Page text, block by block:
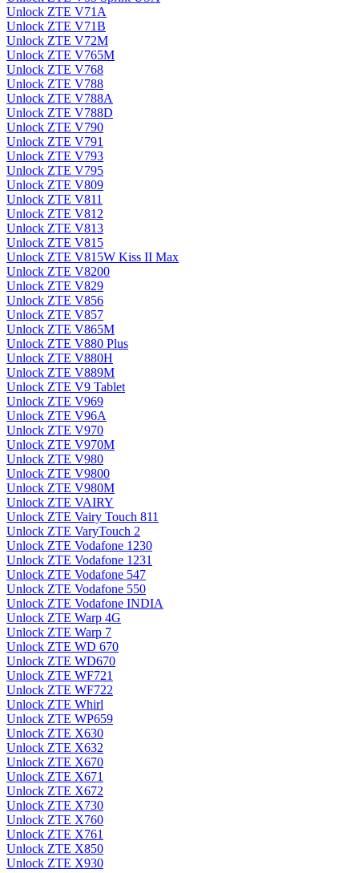
Unlock ZTE V71A
Unlock ZTE V71B
Unlock ZTE V72M
Unlock ZTE V765M
Unlock ZTE V768
Unlock ZTE V788
Unlock ZTE V788A
Unlock ZTE V788D
Unlock ZTE V790
Unlock ZTE V791
Unlock ZTE V793
Unlock ZTE V795
Unlock ZTE V809
Unlock ZTE V811
Unlock ZTE V812
Unlock ZTE V813
Unlock ZTE V815
Unlock ZTE V815W Kiss II Max
Unlock ZTE V8200
Unlock ZTE V829
Unlock ZTE V856
Unlock ZTE V857
Unlock ZTE V865M
Unlock ZTE V880 Plus
Unlock ZTE V880H
Unlock ZTE V889M
Unlock ZTE V9 Tablet
Unlock ZTE V969
Unlock ZTE V96A
Unlock ZTE V970
Unlock ZTE V970M
Unlock ZTE V980
Unlock ZTE V9800
Unlock ZTE V980M
Unlock ZTE VAIRY
Unlock ZTE Vairy Touch 811
Unlock ZTE VaryTouch 2
Unlock ZTE Vodafone 1230
Unlock ZTE Vodafone 1231
Unlock ZTE Vodafone 547
Unlock ZTE Vodafone 550
Unlock ZTE Vodafone INDIA
Unlock ZTE Warp 4G
Unlock ZTE Warp 7
Unlock ZTE WD 670
Unlock ZTE WD670
Unlock ZTE WF721
Unlock ZTE WF722
Unlock ZTE Whirl
Unlock ZTE WP659
Unlock ZTE X630
Unlock ZTE X632
Unlock ZTE X670
Unlock ZTE X671
Unlock ZTE X672
Unlock ZTE X730
Unlock ZTE X760
Unlock ZTE X761
Unlock ZTE X850
Unlock ZTE X930